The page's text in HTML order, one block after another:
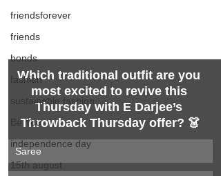
friendsforever
friends
bonds
fashion
sustainable fashion
Be You
independence day
15th august
Which traditional outfit are you
most excited to revive this
Thursday with E Darjee’s
Throwback Thursday offer? 👗
Saree